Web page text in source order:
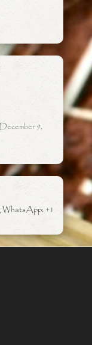
9,
WhatsApp: +1